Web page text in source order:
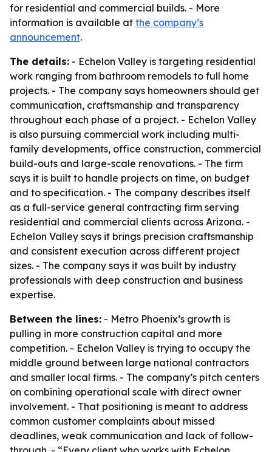
for residential and commercial builds. - More
information is available at the company’s
announcement.
The details: - Echelon Valley is targeting residential
work ranging from bathroom remodels to full home
projects. - The company says homeowners should get
communication, craftsmanship and transparency
throughout each phase of a project. - Echelon Valley
is also pursuing commercial work including multi-
family developments, office construction, commercial
build-outs and large-scale renovations. - The firm
says it is built to handle projects on time, on budget
and to specification. - The company describes itself
as a full-service general contracting firm serving
residential and commercial clients across Arizona. -
Echelon Valley says it brings precision craftsmanship
and consistent execution across different project
sizes. - The company says it was built by industry
professionals with deep construction and business
expertise.
Between the lines: - Metro Phoenix’s growth is
pulling in more construction capital and more
competition. - Echelon Valley is trying to occupy the
middle ground between large national contractors
and smaller local firms. - The company’s pitch centers
on combining operational scale with direct owner
involvement. - That positioning is meant to address
common customer complaints about missed
deadlines, weak communication and lack of follow-